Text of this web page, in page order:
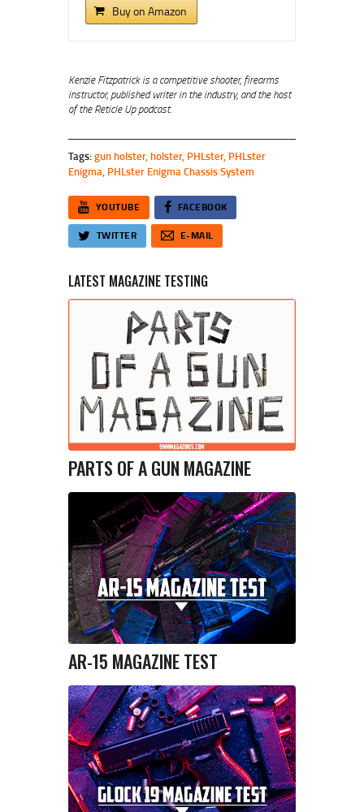
Buy on Amazon
Kenzie Fitzpatrick is a competitive shooter, firearms
instructor, published writer in the industry, and the host
of the Reticle Up podcast.
Tags:gun holster,holster, PHLster, PHLster
Enigma, PHLster Enigma Chassis System
YOUTUBE FACEBOOK
TWITTER E-MAIL
LATEST MAGAZINE TESTING
PARTS OF A GUN MAGAZINE
AR-15 MAGAZINE TEST